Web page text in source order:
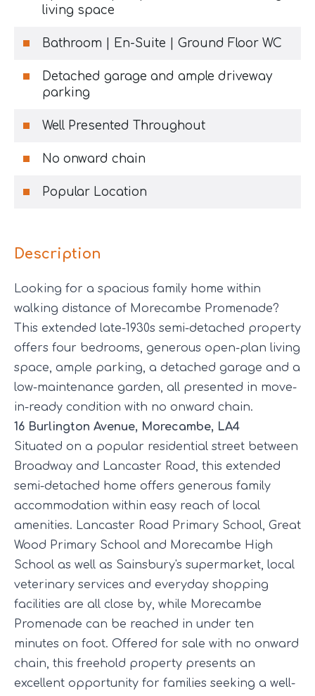
living space
Bathroom | En-Suite | Ground Floor WC
Detached garage and ample driveway
parking
Well Presented Throughout
No onward chain
Popular Location
Description
Looking for a spacious family home within
walking distance of Morecambe Promenade?
This extended late-1930s semi-detached property
offers four bedrooms, generous open-plan living
space, ample parking, a detached garage and a
low-maintenance garden, all presented in move-
in-ready condition with no onward chain.
16 Burlington Avenue, Morecambe, LA4
Situated on a popular residential street between
Broadway and Lancaster Road, this extended
semi-detached home offers generous family
accommodation within easy reach of local
amenities. Lancaster Road Primary School, Great
Wood Primary School and Morecambe High
School as well as Sainsbury's supermarket, local
veterinary services and everyday shopping
facilities are all close by, while Morecambe
Promenade can be reached in under ten
minutes on foot. Offered for sale with no onward
chain, this freehold property presents an
excellent opportunity for families seeking a well-